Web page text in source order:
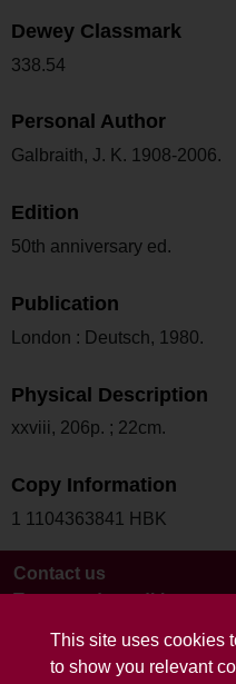
This site uses cookies
to show you relevant
Dewey Classmark
338.54
Personal Author
Galbraith, J. K. 1908-2006.
Edition
50th anniversary ed.
Publication
London : Deutsch, 1980.
Physical Description
xxviii, 206p. ; 22cm.
Copy Information
1 1104363841 HBK
Contact us
Terms and conditions